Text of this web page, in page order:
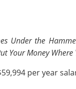
Under the
Your Money
per year